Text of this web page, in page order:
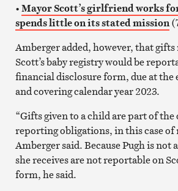
•Mayor Scott’s girlfriend works
spends little on its stated mission
Amberger added, however, that gifts
Scott’s baby registry would be
financial disclosure form, due at the
and covering calendar year 2023.
“Gifts given to a child are part of the
reporting obligations, in this case of
Amberger said. Because Pugh is not
she receives are not reportable on
form, he said.